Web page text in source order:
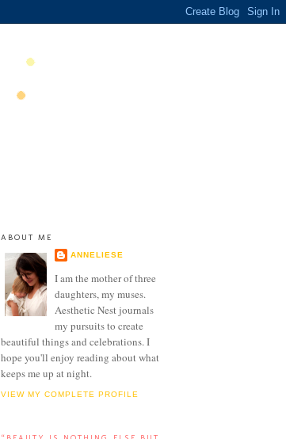
ABOUT ME
ANNELIESE
I am the mother of three
daughters, my muses.
Aesthetic Nest journals
my pursuits to create
beautiful things and celebrations. I
hope you'll enjoy reading about what
keeps me up at night.
VIEW MY COMPLETE PROFILE